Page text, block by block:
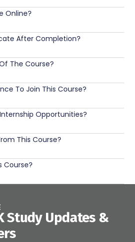
Online?
After Completion?
The Course?
To Join This Course?
Opportunities?
This Course?
Course?
Study Updates &